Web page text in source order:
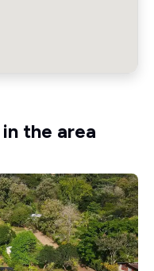
the area